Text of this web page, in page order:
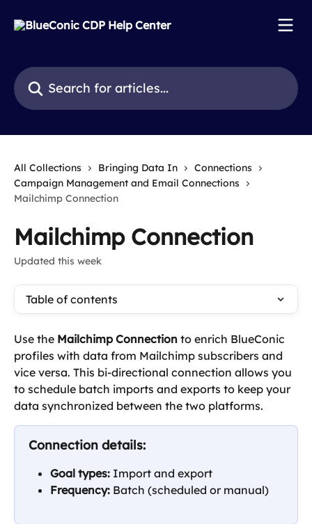
Search for articles...
All Collections Bringing Data In
Connections
Campaign Management and Email Connections
Mailchimp Connection
Mailchimp Connection
Updated this week
Table of contents
Use the Mailchimp Connection to enrich BlueConic
profiles with data from Mailchimp subscribers and
vice versa. This bi-directional connection allows you
to schedule batch imports and exports to keep your
data synchronized between the two platforms.
Connection details:
Goal types: Import and export
Frequency: Batch (scheduled or manual)